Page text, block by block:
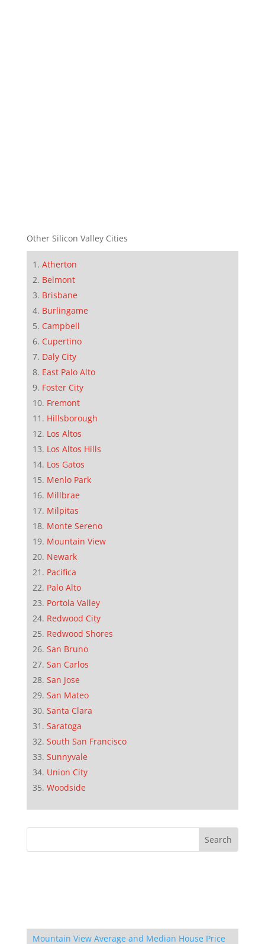
Other Silicon Valley Cities
Atherton
Belmont
Brisbane
Burlingame
Campbell
Cupertino
Daly City
East Palo Alto
Foster City
Fremont
Hillsborough
Los Altos
Los Altos Hills
Los Gatos
Menlo Park
Millbrae
Milpitas
Monte Sereno
Mountain View
Newark
Pacifica
Palo Alto
Portola Valley
Redwood City
Redwood Shores
San Bruno
San Carlos
San Jose
San Mateo
Santa Clara
Saratoga
South San Francisco
Sunnyvale
Union City
Woodside
Mountain View Average and Median House Price